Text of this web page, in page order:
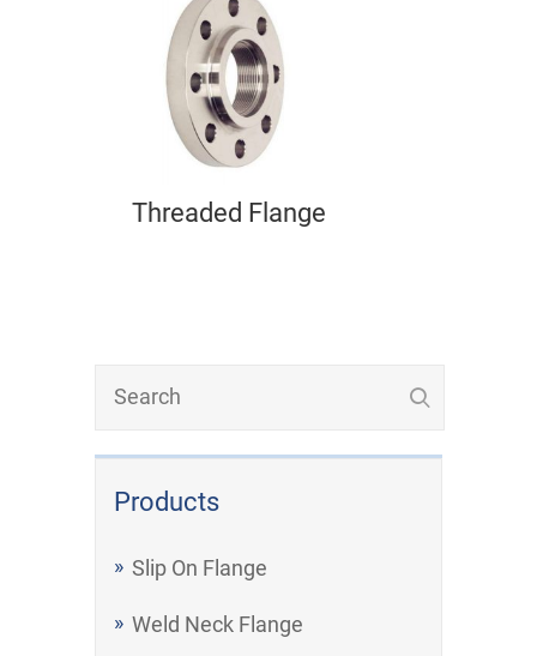
Threaded Flange
Products
Slip On Flange
Weld Neck Flange